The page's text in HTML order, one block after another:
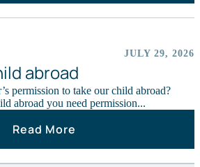
JULY 29, 2026
abroad
permission to take our child abroad?
abroad you need permission...
Read More